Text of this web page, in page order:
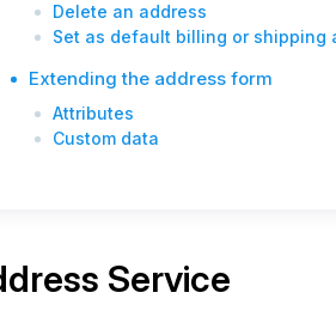
Delete an address
Set as default billing or shipping
Extending the address form
Attributes
Custom data
Service